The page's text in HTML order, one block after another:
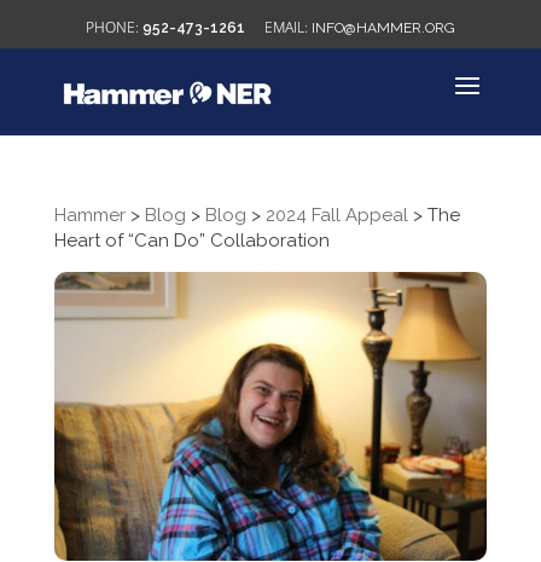
952-473-1261 INFO@HAMMER.ORG
Hammer> Blog > Blog > 2024 Fall Appeal> The
Heart of “Can Do” Collaboration